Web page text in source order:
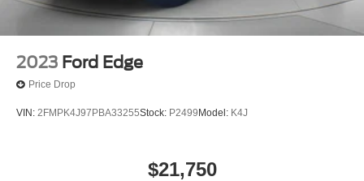
2023 Ford Edge
Price Drop
VIN: 2FMPK4J97PBA33255Stock: P2499 Model: K4J
$21,750